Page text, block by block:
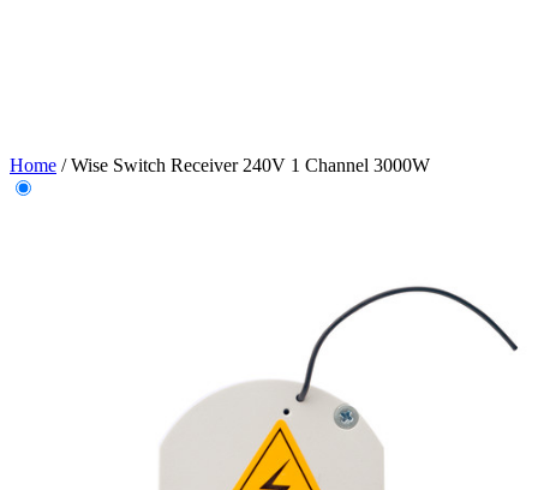
Home /Wise Switch Receiver 240V 1 Channel 3000W